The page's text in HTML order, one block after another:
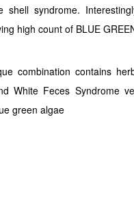
shell syndrome.
high count of BLUE
combination contains
White Feces Syndrome
green algae